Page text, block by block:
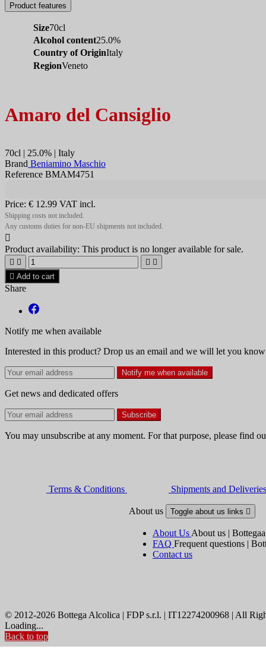
Product features
Size70cl
Alcohol content25.0%
Country of OriginItaly
RegionVeneto
Amaro del Cansiglio
70cl | 25.0% | Italy
Brand Beniamino Maschio
Reference BMAM4751
Price: € 12.99 VAT incl.
Shipping costs not included.
Any customs duties for non-EU shipments not included.

Product availability: This product is no longer available for sale.
   
 Add to cart
Share
Notify me when available
Interested in this product? Drop us an email and we will let you
Notify me when available
Get news and dedicated offers
You may unsubscribe at any moment. For that purpose, please find
Terms & Conditions Shipments and Deliveries
About us Toggle about us links 
About Us About us |
FAQ Frequent questions |
Contact us
© 2012-2026 Bottega Alcolica | FDP s.r.l. | IT12274200968 | All
Loading...
Back to top